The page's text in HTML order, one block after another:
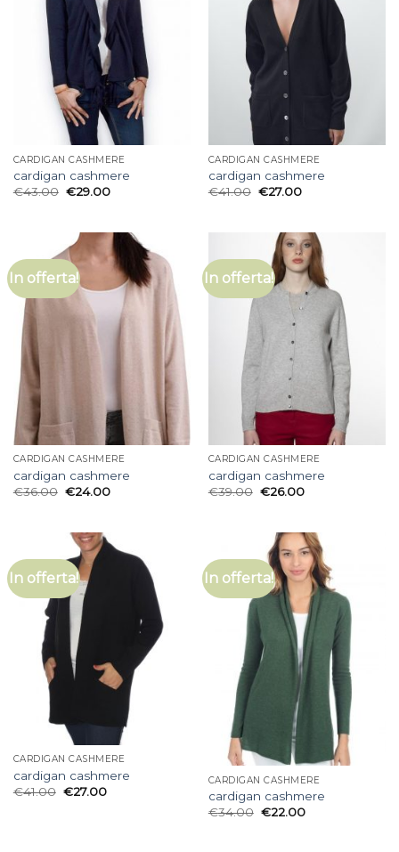
CARDIGAN CASHMERE
cardigan cashmere
€43.00 €29.00
CARDIGAN CASHMERE
cardigan cashmere
€41.00 €27.00
In offerta!
CARDIGAN CASHMERE
cardigan cashmere
€36.00 €24.00
In offerta!
CARDIGAN CASHMERE
cardigan cashmere
€39.00 €26.00
In offerta!
CARDIGAN CASHMERE
cardigan cashmere
€41.00 €27.00
In offerta!
CARDIGAN CASHMERE
cardigan cashmere
€34.00 €22.00